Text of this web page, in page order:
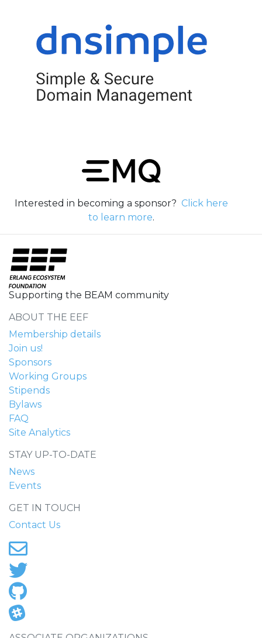
Interested in becoming a sponsor? Click here
to learn more.
Supporting the BEAM community
ABOUT THE EEF
Membership details
Join us!
Sponsors
Working Groups
Stipends
Bylaws
FAQ
Site Analytics
STAY UP-TO-DATE
News
Events
GET IN TOUCH
Contact Us